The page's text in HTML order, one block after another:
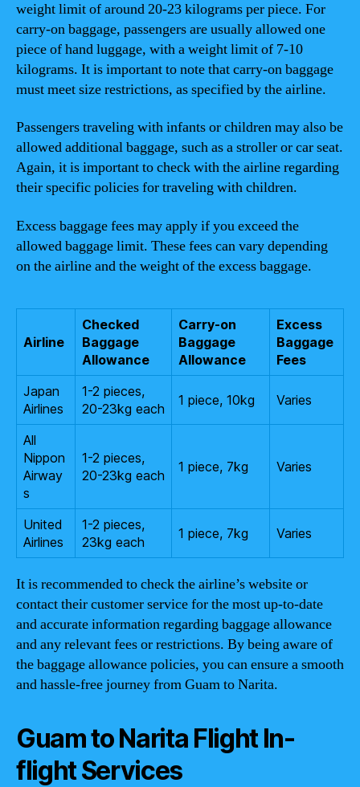
weight limit of around 20-23 kilograms per piece. For
carry-on baggage, passengers are usually allowed one
piece of hand luggage, with a weight limit of 7-10
kilograms. It is important to note that carry-on baggage
must meet size restrictions, as specified by the airline.
Passengers traveling with infants or children may also be
allowed additional baggage, such as a stroller or car seat.
Again, it is important to check with the airline regarding
their specific policies for traveling with children.
Excess baggage fees may apply if you exceed the
allowed baggage limit. These fees can vary depending
on the airline and the weight of the excess baggage.
Airline
Checked
Baggage
Allowance
Carry-on
Baggage
Allowance
Excess
Baggage
Fees
Japan
Airlines
1-2 pieces,
20-23kg each
1 piece, 10kg Varies
All
Nippon
Airway
s
1-2 pieces,
20-23kg each
1 piece, 7kg Varies
United
Airlines
1-2 pieces,
23kg each
1 piece, 7kg Varies
It is recommended to check the airline’s website or
contact their customer service for the most up-to-date
and accurate information regarding baggage allowance
and any relevant fees or restrictions. By being aware of
the baggage allowance policies, you can ensure a smooth
and hassle-free journey from Guam to Narita.
Guam to Narita Flight In-
flight Services